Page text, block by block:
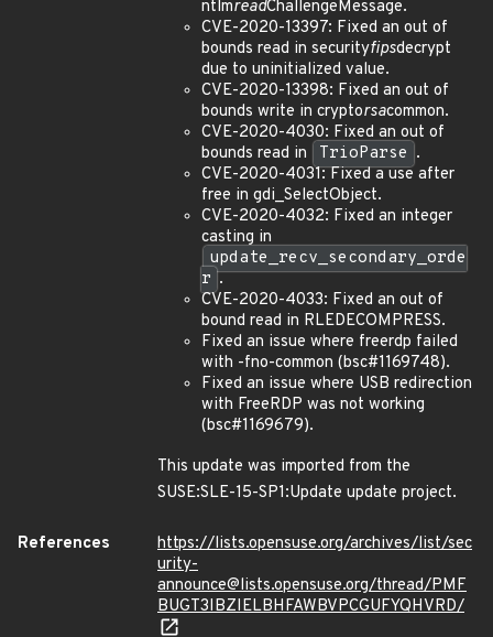
ntlmreadChallengeMessage.
CVE-2020-13397: Fixed an out of
bounds read in securityfipsdecrypt
due to uninitialized value.
CVE-2020-13398: Fixed an out of
bounds write in cryptorsacommon.
CVE-2020-4030: Fixed an out of
bounds read in
TrioParse .
CVE-2020-4031: Fixed a use after
free in gdi_SelectObject.
CVE-2020-4032: Fixed an integer
casting in
update_recv_secondary_orde
r .
CVE-2020-4033: Fixed an out of
bound read in RLEDECOMPRESS.
Fixed an issue where freerdp failed
with -fno-common (bsc#1169748).
Fixed an issue where USB redirection
with FreeRDP was not working
(bsc#1169679).
This update was imported from the
SUSE:SLE-15-SP1:Update update project.
References
https://lists.opensuse.org/archives/list/sec
urity-
announce@lists.opensuse.org/thread/PMF
BUGT3IBZIELBHFAWBVPCGUFYQHVRD/